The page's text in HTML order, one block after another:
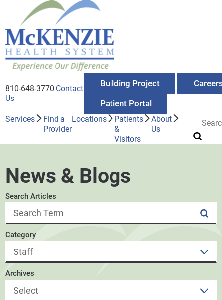
810-648-3770 Contact
Us
Building Project
Patient Portal
Services
Find a
Provider
Locations
Patients
&
Visitors
About
Us
News & Blogs
Search Articles
Category
Archives